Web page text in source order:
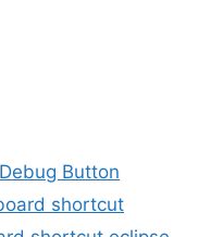
Debug Button
shortcut